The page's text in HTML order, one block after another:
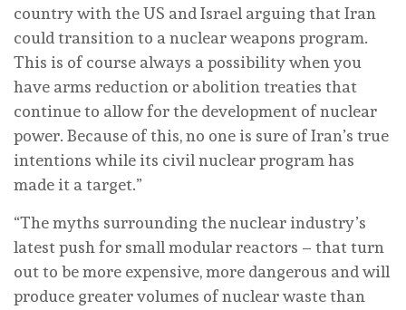
country with the US and Israel arguing that Iran
could transition to a nuclear weapons program.
This is of course always a possibility when you
have arms reduction or abolition treaties that
continue to allow for the development of nuclear
power. Because of this, no one is sure of Iran’s true
intentions while its civil nuclear program has
made it a target.”
“The myths surrounding the nuclear industry’s
latest push for small modular reactors – that turn
out to be more expensive, more dangerous and will
produce greater volumes of nuclear waste than